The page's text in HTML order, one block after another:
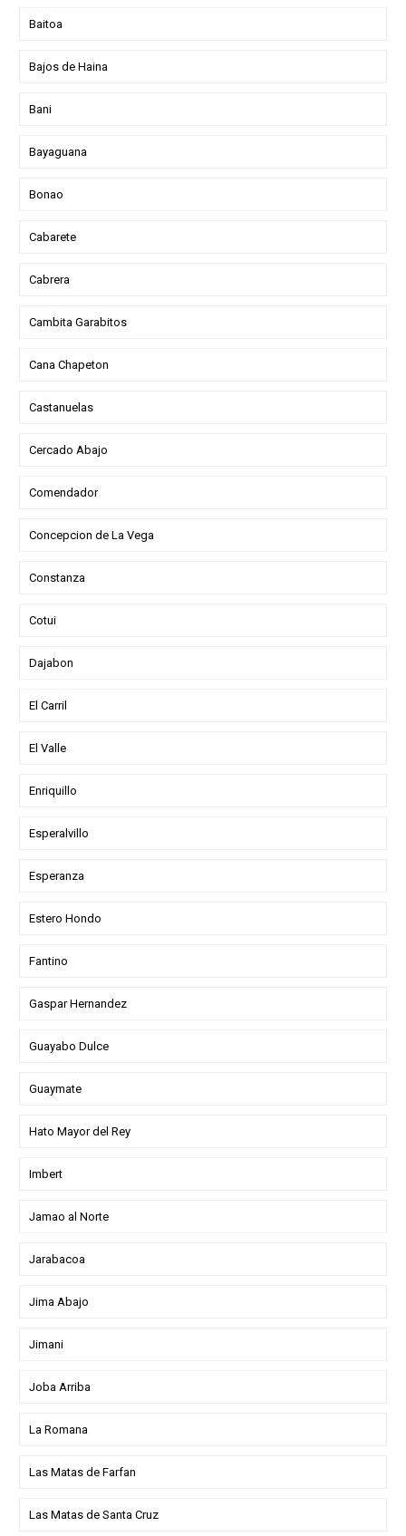
Baitoa
Bajos de Haina
Bani
Bayaguana
Bonao
Cabarete
Cabrera
Cambita Garabitos
Cana Chapeton
Castanuelas
Cercado Abajo
Comendador
Concepcion de La Vega
Constanza
Cotui
Dajabon
El Carril
El Valle
Enriquillo
Esperalvillo
Esperanza
Estero Hondo
Fantino
Gaspar Hernandez
Guayabo Dulce
Guaymate
Hato Mayor del Rey
Imbert
Jamao al Norte
Jarabacoa
Jima Abajo
Jimani
Joba Arriba
La Romana
Las Matas de Farfan
Las Matas de Santa Cruz